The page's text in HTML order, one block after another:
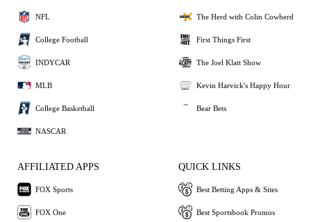
NFL
College Football
INDYCAR
MLB
College Basketball
NASCAR
The Herd with Colin Cowherd
First Things First
The Joel Klatt Show
Kevin Harvick's Happy Hour
Bear Bets
AFFILIATED APPS
FOX Sports
FOX One
QUICK LINKS
Best Betting Apps & Sites
Best Sportsbook Promos